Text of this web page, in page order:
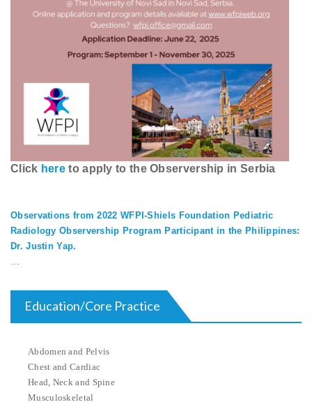
Click hereto apply to the Observership in Serbia
Observations from 2022 WFPI-Shiels Foundation Pediatric
Radiology Observership Program Participant in the Philippines:
Dr. Justin Yap.
...
Education/Core Practice
Abdomen and Pelvis
Chest and Cardiac
Head, Neck and Spine
Musculoskeletal